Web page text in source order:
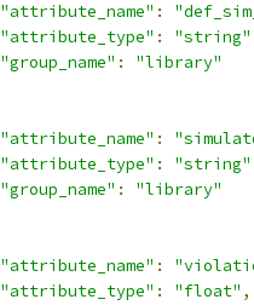
"attribute_name" :
"attribute_type" : "string"
"group_name" :
"library"
"attribute_name" :
"attribute_type" : "string"
"group_name" :
"library"
"attribute_name" :
"attribute_type" : "float" ,